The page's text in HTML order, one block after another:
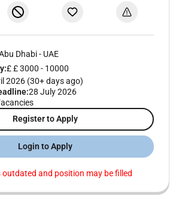
Dhabi- UAE
£ £ 3000 - 10000
2026 (30+ days ago)
28 July 2026
Register to Apply
Login to Apply
outdated and position may be filled